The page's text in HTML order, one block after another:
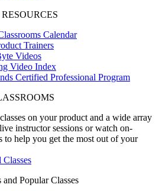
Calendar
Trainers
Videos
Video Index
Certified Professional Program
on your product and a wide array
instructor sessions or watch on-
to help you get the most out of your
and Popular Classes